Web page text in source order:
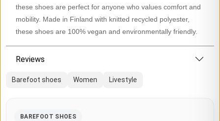
these shoes are perfect for anyone who values comfort and
mobility. Made in Finland with knitted recycled polyester,
these shoes are 100% vegan and environmentally friendly.
Reviews
Barefoot shoes Women Livestyle
BAREFOOT SHOES